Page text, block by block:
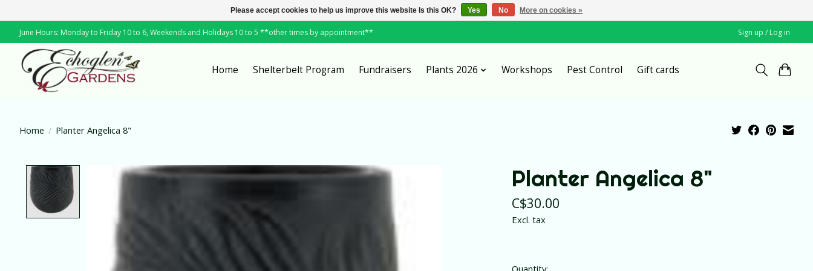
June Hours: Monday to Friday 10 to 6, Weekends and Holidays 10 to 5 **other times by appointment** Sign up / Log in
Home Shelterbelt Program Fundraisers Plants 2026 Workshops Pest Control Gift cards
Home / Planter Angelica 8"
Product image slideshow Items Planter Angelica 8"
C$30.00
Excl. tax
Quantity:
Please accept cookies to help us improve this website Is this OK? Yes No More on cookies »